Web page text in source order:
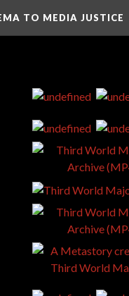
TO MEDIA JUSTICE